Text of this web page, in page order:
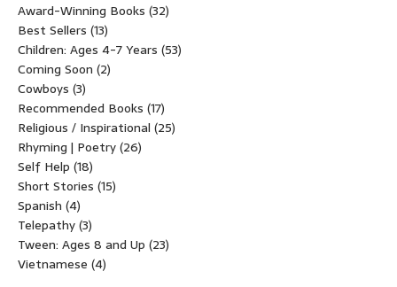
Award-Winning Books (32)
Best Sellers (13)
Children: Ages 4-7 Years (53)
Coming Soon (2)
Cowboys (3)
Recommended Books (17)
Religious / Inspirational (25)
Rhyming | Poetry(26)
Self Help (18)
Short Stories (15)
Spanish (4)
Telepathy(3)
Tween: Ages 8 and Up (23)
Vietnamese (4)